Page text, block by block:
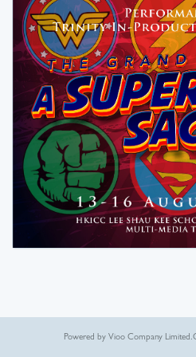
Powered by Vioo Company Limited.